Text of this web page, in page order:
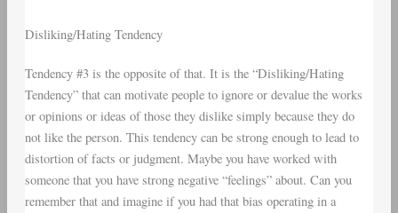
Disliking/Hating Tendency
Tendency #3 is the opposite of that. It is the “Disliking/Hating
Tendency” that can motivate people to ignore or devalue the works
or opinions or ideas of those they dislike simply because they do
not like the person. This tendency can be strong enough to lead to
distortion of facts or judgment. Maybe you have worked with
someone that you have strong negative “feelings” about. Can you
remember that and imagine if you had that bias operating in a